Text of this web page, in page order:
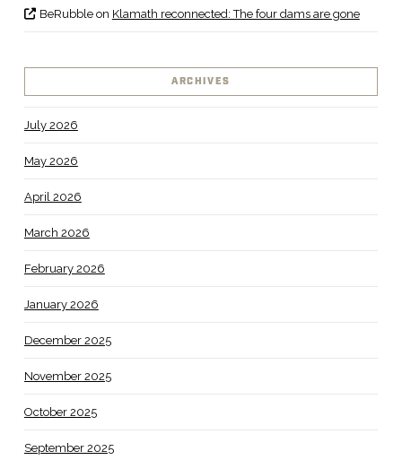
BeRubbleon Klamath reconnected: The four dams are gone
ARCHIVES
July 2026
May 2026
April 2026
March 2026
February 2026
January 2026
December 2025
November 2025
October 2025
September 2025